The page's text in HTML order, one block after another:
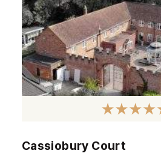
Cassiobury Court